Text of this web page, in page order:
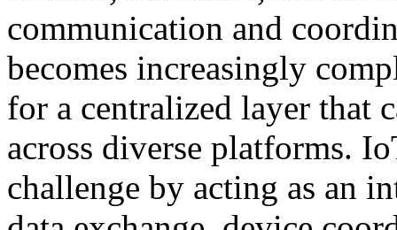
communication and
becomes increasingly
for a centralized layer that
across diverse platforms.
challenge by acting as an